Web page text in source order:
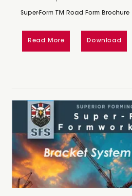
Super-Form TM Road Form Brochure
Read More Download